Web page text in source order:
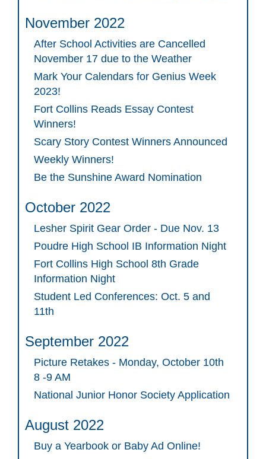
November 2022
After School Activities are Cancelled
November 17 due to the Weather
Mark Your Calendars for Genius Week
2023!
Fort Collins Reads Essay Contest
Winners!
Scary Story Contest Winners Announced
Weekly Winners!
Be the Sunshine Award Nomination
October 2022
Lesher Spirit Gear Order - Due Nov. 13
Poudre High School IB Information Night
Fort Collins High School 8th Grade
Information Night
Student Led Conferences: Oct. 5 and
11th
September 2022
Picture Retakes - Monday, October 10th
8 -9 AM
National Junior Honor Society Application
August 2022
Buy a Yearbook or Baby Ad Online!